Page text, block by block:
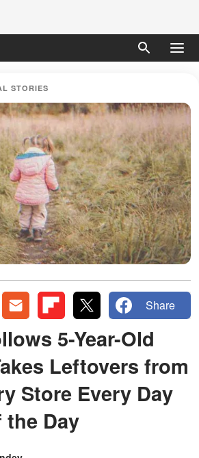
STORIES
Share
5-Year-Old
Leftovers from
Store Every Day
Day